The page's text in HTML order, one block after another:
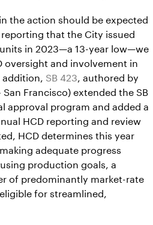
the action should be expected
that the City issued
in 2023—a 13-year low—we
and involvement in
addition, SB 423, authored by
Francisco) extended the SB
approval program and added a
HCD reporting and review
HCD determines this year
adequate progress
production goals, a
of predominantly market-rate
for streamlined,